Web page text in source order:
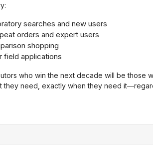
searches and new users
orders and expert users
shopping
field applications
who win the next decade will be those
they need, exactly when they need